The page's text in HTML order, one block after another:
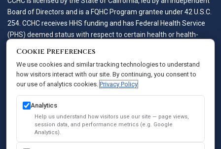
Board of Directors and is a FQHC Program grantee under 42 U.S.C.
254. CCHC receives HHS funding and has Federal Health Service
(PHS) deemed status with respect to certain health or health-
Notice of Privacy Practices
Privacy Policy
Cookie Preferences
We use cookies and similar tracking technologies to understand
how visitors interact with our site. By continuing, you consent to
our use of analytics cookies.Privacy Policy
Analytics
Help us understand how visitors use our site — page views,
session data, and performance metrics (e.g. Google
Analytics).